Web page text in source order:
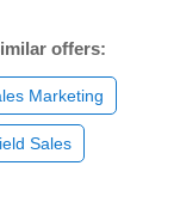
offers:
Marketing
Sales